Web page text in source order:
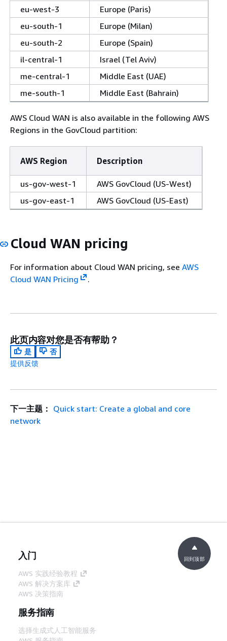
eu-west-3
Europe (Paris)
eu-south-1
Europe (Milan)
eu-south-2
Europe (Spain)
il-central-1
Israel (Tel Aviv)
me-central-1
Middle East (UAE)
me-south-1
Middle East (Bahrain)
AWS Cloud WAN is also available in the following AWS
Regions in the GovCloud partition:
AWS Region Description
us-gov-west-1
AWS GovCloud (US-West)
us-gov-east-1
AWS GovCloud (US-East)
Cloud WAN pricing
For information about Cloud WAN pricing, see AWS
Cloud WAN Pricing
.
此页内容对您是否有帮助？
是
否
提供反馈
下一主题： Quick start: Create a global and core
network
入门
AWS 实践经验教程
AWS 解决方案库
AWS 决策指南
服务指南
选择生成式人工智能服务
回到顶部